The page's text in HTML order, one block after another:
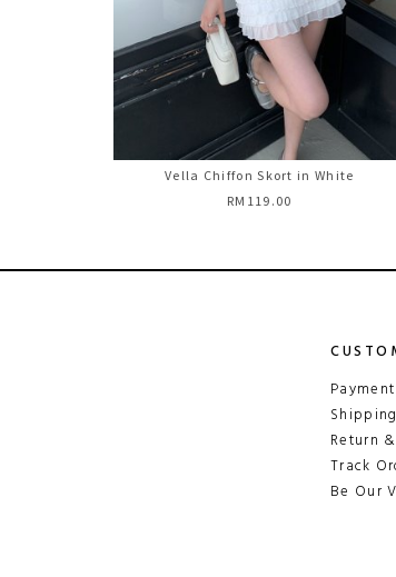
Vella Chiffon Skort in White
RM119.00
Payment
Shipping
Return
Track
Be Our